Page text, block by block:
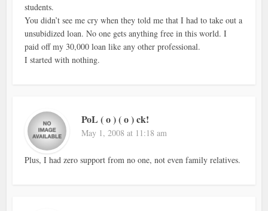
students.
You didn’t see me cry when they told me that I had to take out a
unsubidized loan. No one gets anything free in this world. I
paid off my 30,000 loan like any other professional.
I started with nothing.
PoL ( o ) ( o ) ck!
May 1, 2008 at 11:18 am
Plus, I had zero support from no one, not even family relatives.